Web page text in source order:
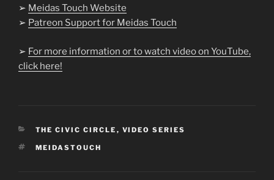
➢ Meidas Touch Website
➢ Patreon Support for Meidas Touch
➢ For more information or to watch video on YouTube,
click here!
CATEGORIES
THE CIVIC CIRCLE , VIDEO SERIES
TAGS
MEIDASTOUCH